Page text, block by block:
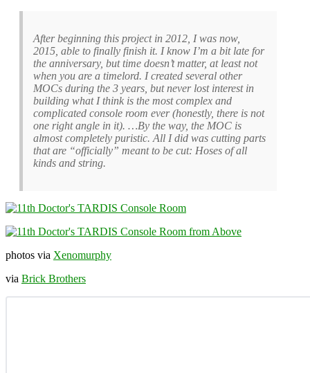
After beginning this project in 2012, I was now,
2015, able to finally finish it. I know I’m a bit late for
the anniversary, but time doesn’t matter, at least not
when you are a timelord. I created several other
MOCs during the 3 years, but never lost interest in
building what I think is the most complex and
complicated console room ever (honestly, there is not
one right angle in it). …By the way, the MOC is
almost completely puristic. All I did was cutting parts
that are “officially” meant to be cut: Hoses of all
kinds and string.
photos via Xenomurphy
via Brick Brothers